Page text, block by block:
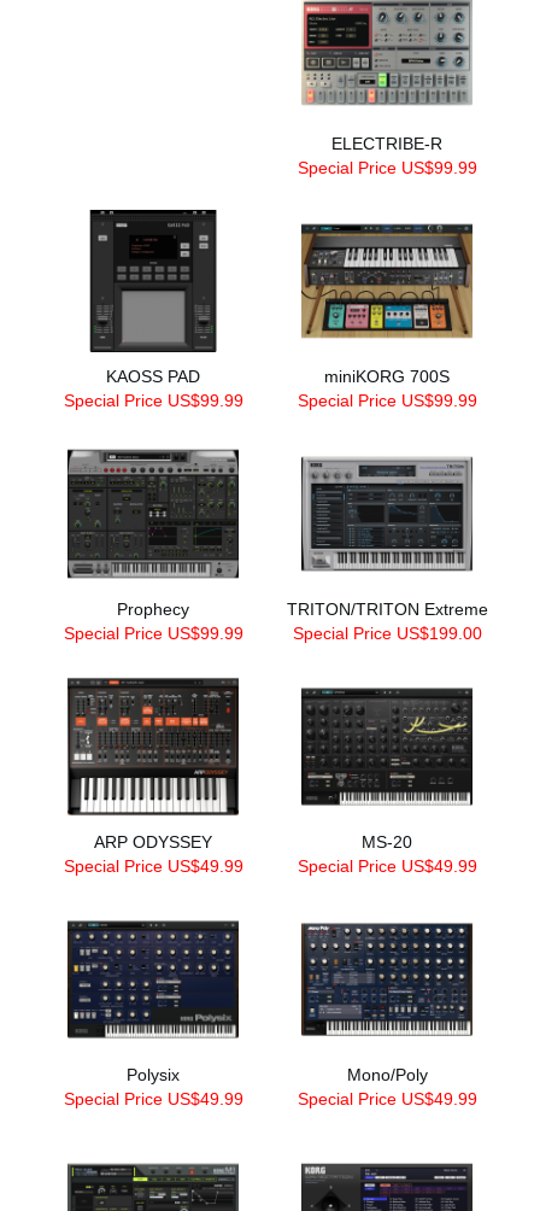
ELECTRIBE-R
Special Price US$99.99
KAOSS PAD
Special Price US$99.99
miniKORG 700S
Special Price US$99.99
Prophecy
Special Price US$99.99
TRITON/TRITON Extreme
Special Price US$199.00
ARP ODYSSEY
Special Price US$49.99
MS-20
Special Price US$49.99
Polysix
Special Price US$49.99
Mono/Poly
Special Price US$49.99